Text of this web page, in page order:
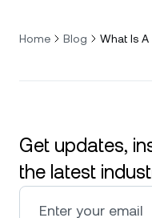
Home Blog What Is
Get updates,
the latest